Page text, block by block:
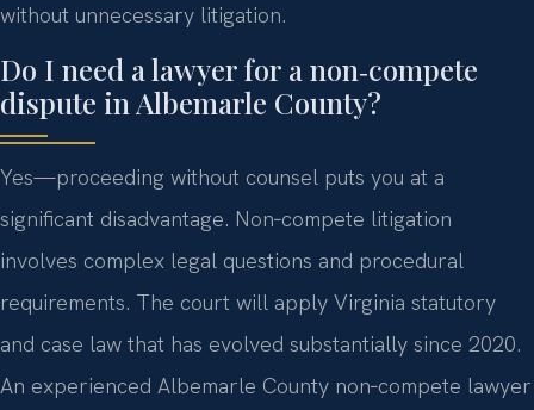
without unnecessary litigation.
Do I need a lawyer for a non‑compete
dispute in Albemarle County?
Yes—proceeding without counsel puts you at a
significant disadvantage. Non‑compete litigation
involves complex legal questions and procedural
requirements. The court will apply Virginia statutory
and case law that has evolved substantially since 2020.
An experienced Albemarle County non‑compete lawyer